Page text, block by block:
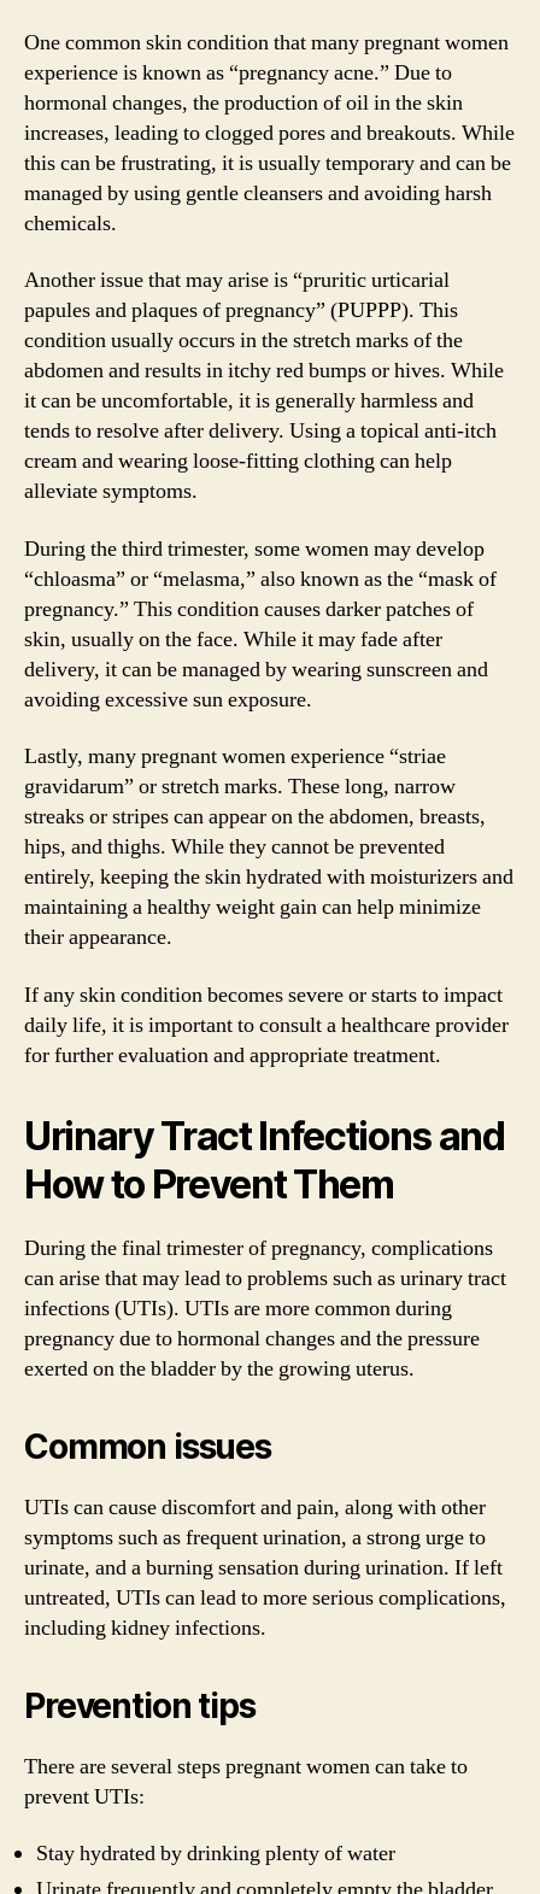
One common skin condition that many pregnant women
experience is known as “pregnancy acne.” Due to
hormonal changes, the production of oil in the skin
increases, leading to clogged pores and breakouts. While
this can be frustrating, it is usually temporary and can be
managed by using gentle cleansers and avoiding harsh
chemicals.
Another issue that may arise is “pruritic urticarial
papules and plaques of pregnancy” (PUPPP). This
condition usually occurs in the stretch marks of the
abdomen and results in itchy red bumps or hives. While
it can be uncomfortable, it is generally harmless and
tends to resolve after delivery. Using a topical anti-itch
cream and wearing loose-fitting clothing can help
alleviate symptoms.
During the third trimester, some women may develop
“chloasma” or “melasma,” also known as the “mask of
pregnancy.” This condition causes darker patches of
skin, usually on the face. While it may fade after
delivery, it can be managed by wearing sunscreen and
avoiding excessive sun exposure.
Lastly, many pregnant women experience “striae
gravidarum” or stretch marks. These long, narrow
streaks or stripes can appear on the abdomen, breasts,
hips, and thighs. While they cannot be prevented
entirely, keeping the skin hydrated with moisturizers and
maintaining a healthy weight gain can help minimize
their appearance.
If any skin condition becomes severe or starts to impact
daily life, it is important to consult a healthcare provider
for further evaluation and appropriate treatment.
Urinary Tract Infections and
How to Prevent Them
During the final trimester of pregnancy, complications
can arise that may lead to problems such as urinary tract
infections (UTIs). UTIs are more common during
pregnancy due to hormonal changes and the pressure
exerted on the bladder by the growing uterus.
Common issues
UTIs can cause discomfort and pain, along with other
symptoms such as frequent urination, a strong urge to
urinate, and a burning sensation during urination. If left
untreated, UTIs can lead to more serious complications,
including kidney infections.
Prevention tips
There are several steps pregnant women can take to
prevent UTIs:
Stay hydrated by drinking plenty of water